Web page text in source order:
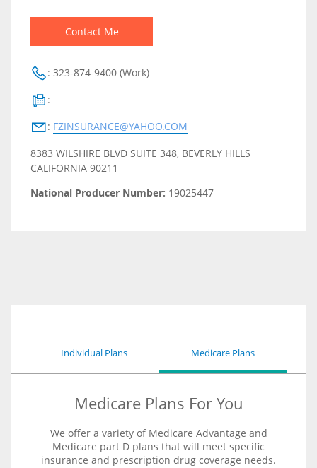
Contact Me
: 323-874-9400 (Work)
:
: FZINSURANCE@YAHOO.COM
8383 WILSHIRE BLVD SUITE 348, BEVERLY HILLS
CALIFORNIA 90211
National Producer Number: 19025447
Individual Plans Medicare Plans
Medicare Plans For You
We offer a variety of Medicare Advantage and
Medicare part D plans that will meet specific
insurance and prescription drug coverage needs.